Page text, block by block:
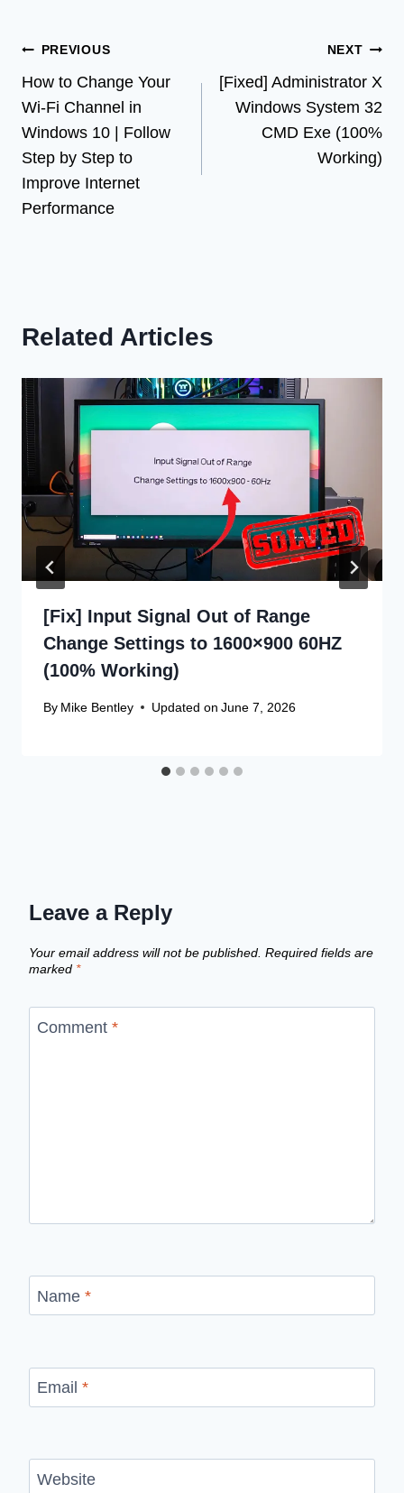
Post
navigation
PREVIOUS
How to Change Your
Wi-Fi Channel in
Windows 10 | Follow
Step by Step to
Improve Internet
Performance
NEXT
[Fixed] Administrator X
Windows System 32
CMD Exe (100%
Working)
Related Articles
[Fix] Input Signal Out of Range
Change Settings to 1600×900 60HZ
(100% Working)
By Mike Bentley Updated on June 7, 2026
Leave a Reply
Your email address will not be published. Required fields are
marked *
Comment *
Name *
Email *
Website